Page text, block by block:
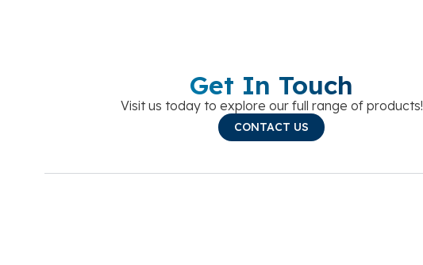
Get In Touch
Visit us today to explore our full range of products!
CONTACT US